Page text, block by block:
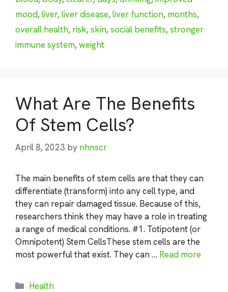
mood,liver,liver disease,liver function, months,
overall health, risk,skin,social benefits,stronger
immune system,weight
What Are The Benefits
Of Stem Cells?
April 8, 2023 by nhnscr
The main benefits of stem cells are that they can
differentiate (transform) into any cell type, and
they can repair damaged tissue. Because of this,
researchers think they may have a role in treating
a range of medical conditions. #1. Totipotent (or
Omnipotent) Stem CellsThese stem cells are the
most powerful that exist. They can … Read more
Categories
Health